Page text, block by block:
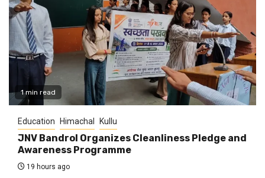
1 min read
Education Himachal Kullu
JNV Bandrol Organizes Cleanliness Pledge and
Awareness Programme
19 hours ago